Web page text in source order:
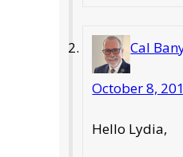
Cal
October 8,
Hello Lydia,